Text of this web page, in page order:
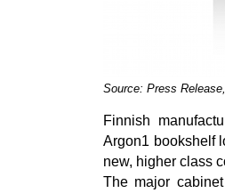
Source: Press
Finnish
Argon1 bookshelf
new, higher class
The major